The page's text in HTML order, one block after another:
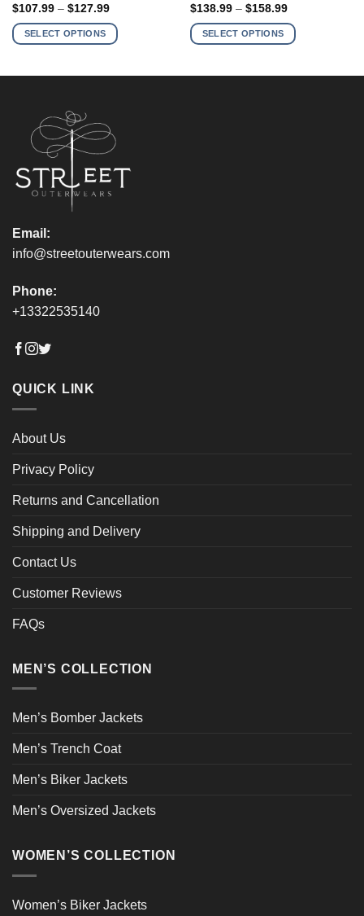
$107.99 – $127.99Price
$107.99
through
SELECT OPTIONS
multiple
variants.
chosen
product
page
$138.99 – $158.99Price
$138.99
through
SELECT OPTIONS
multiple
variants.
Email:
info@streetouterwears.com
Phone:
+13322535140
QUICK LINK
About Us
Privacy Policy
Returns and Cancellation
Shipping and Delivery
Contact Us
Customer Reviews
FAQs
MEN’S COLLECTION
Men’s Bomber Jackets
Men’s Trench Coat
Men’s Biker Jackets
Men’s Oversized Jackets
WOMEN’S COLLECTION
Women’s Biker Jackets